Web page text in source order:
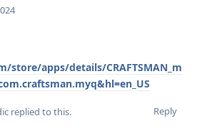
store/apps/details/CRAFTSMAN_m
Reply
replied to this.